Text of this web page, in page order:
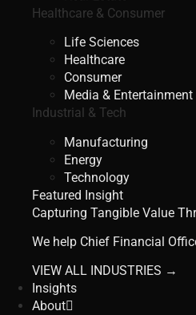
Healthcare & Consumer
Life Sciences
Healthcare
Consumer
Media & Entertainment
Industrial & Tech
Manufacturing
Energy
Technology
Featured Insight
Capturing Tangible Value
We help Chief Financial
VIEW ALL INDUSTRIES →
Insights
About